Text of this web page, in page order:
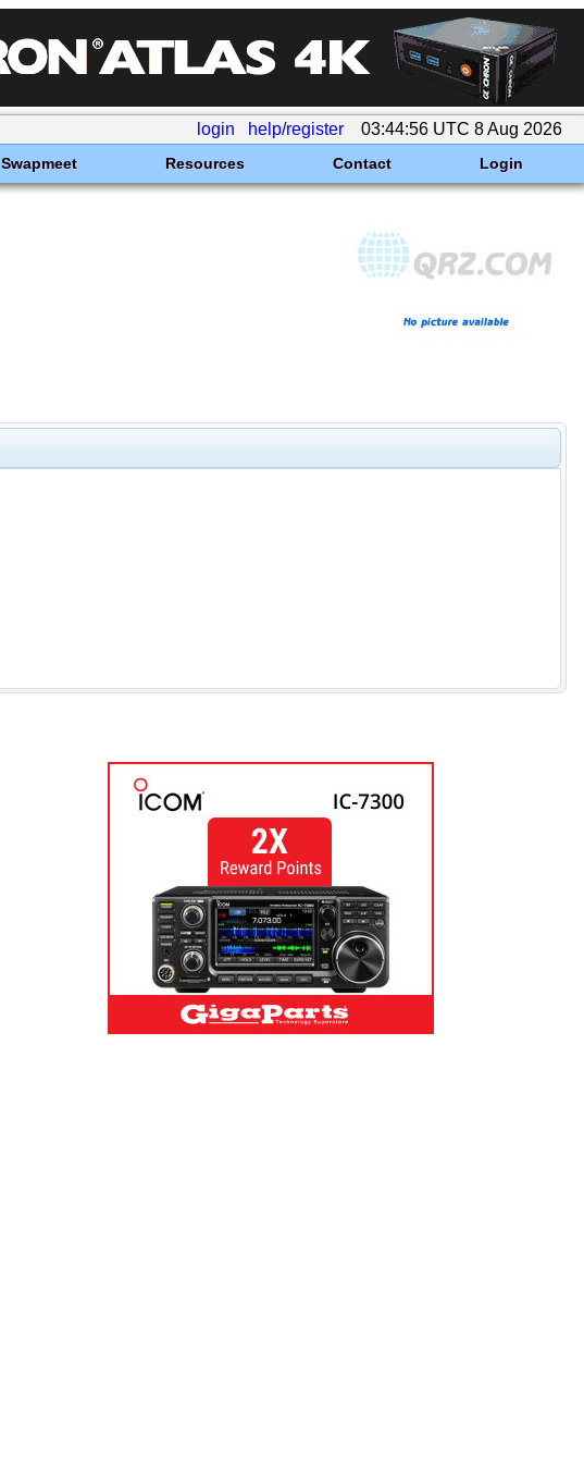
login help/register 03:44:56 UTC 8 Aug 2026
Swapmeet Resources Contact Login